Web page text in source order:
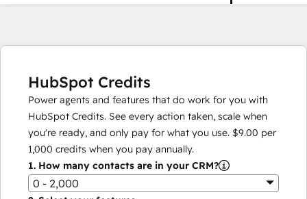
HubSpot Credits
Power agents and features that do work for you with
HubSpot Credits. See every action taken, scale when
you're ready, and only pay for what you use. $9.00 per
1,000 credits when you pay annually.
1. How many contacts are in your CRM?
0 - 2,000